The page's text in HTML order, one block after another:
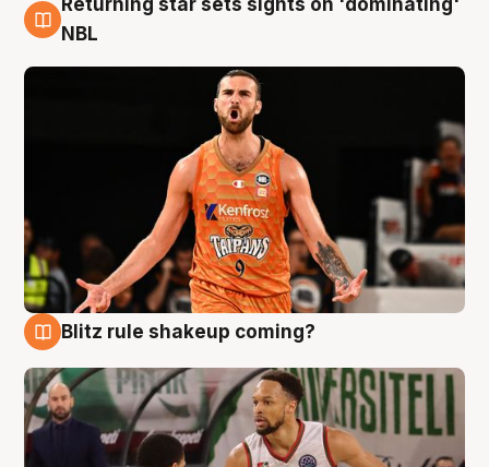
8 Aug
NBL
Blitz rule shakeup coming?